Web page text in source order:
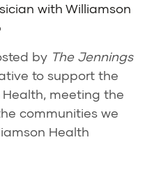
with Williamson
by The Jennings
to support the
meeting the
communities we
Health